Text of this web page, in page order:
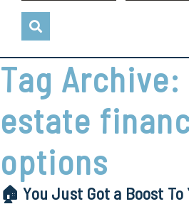
Tag
estate
options
🏠 You Just Got a Boost To